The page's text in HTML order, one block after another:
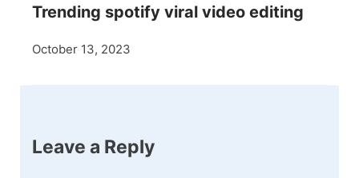
Trending spotify viral video editing
October 13, 2023
Leave a Reply